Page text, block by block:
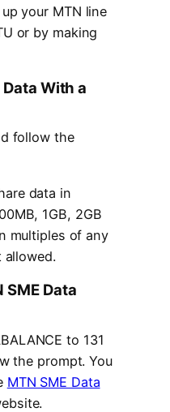
your MTN line
or by making
With a
follow the
data in
1GB, 2GB
multiples of any
SME Data
to 131
the prompt. You
MTN SME Data